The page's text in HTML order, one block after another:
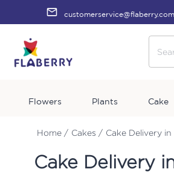
customerservice@flaberry.com
Flowers Plants Cake
Home / Cakes / Cake Delivery in
Cake Delivery